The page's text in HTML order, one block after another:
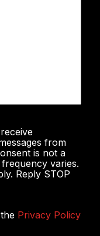
from
is not a
varies.
Reply STOP
Privacy Policy